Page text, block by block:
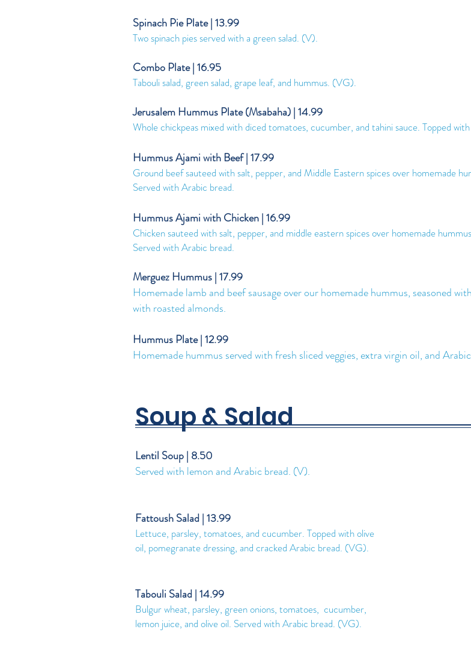
Spinach Pie Plate | 13.99
Two spinach pies served with a green salad. (V).
Combo Plate | 16.95
Tabouli salad, green salad, grape leaf, and hummus. (VG).
Jerusalem Hummus Plate (Msabaha) | 14.99
Whole chickpeas mixed with diced tomatoes, cucumber, and tahini sauce. Topped
Hummus Ajami with Beef | 17.99
Ground beef sauteed with salt, pepper, and Middle Eastern spices over homemade
Served with Arabic bread.
Hummus Ajami with Chicken | 16.99
Chicken sauteed with salt, pepper, and middle eastern spices over homemade
Served with Arabic bread.
Merguez Hummus | 17.99
Homemade lamb and beef sausage over our homemade hummus, seasoned
with roasted almonds.
Hummus Plate | 12.99
Homemade hummus served with fresh sliced veggies, extra virgin oil, and
Soup & Salad
Lentil Soup | 8.50
Served with lemon and Arabic bread. (V).
Fattoush Salad | 13.99
Lettuce, parsley, tomatoes, and cucumber. Topped with olive
oil, pomegranate dressing, and cracked Arabic bread. (VG).
Tabouli Salad | 14.99
Bulgur wheat, parsley, green onions, tomatoes, cucumber,
lemon juice, and olive oil. Served with Arabic bread. (VG).